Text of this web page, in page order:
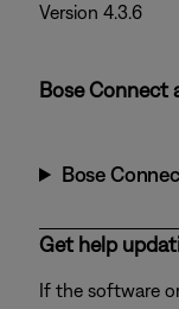
Version 4.3.6
Bose Connect
Bose
Get help
If the software